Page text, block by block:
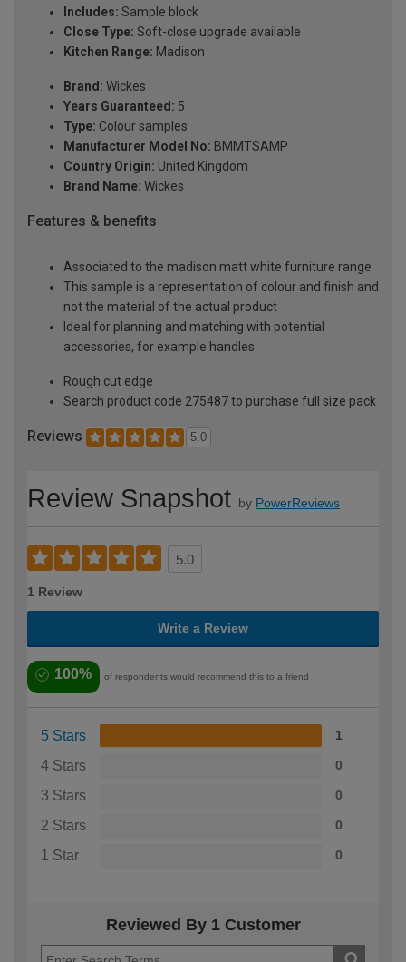
Includes: Sample block
Close Type: Soft-close upgrade available
Kitchen Range: Madison
Brand: Wickes
Years Guaranteed: 5
Type: Colour samples
Manufacturer Model No: BMMTSAMP
Country Origin: United Kingdom
Brand Name: Wickes
Features & benefits
Associated to the madison matt white furniture range
This sample is a representation of colour and finish and
not the material of the actual product
Ideal for planning and matching with potential
accessories, for example handles
Rough cut edge
Search product code 275487 to purchase full size pack
Reviews 5.0
Review Snapshot by PowerReviews
5.0
1 Review
Write a Review
100% of respondents would recommend this to a friend
5 Stars 1
4 Stars 0
3 Stars 0
2 Stars 0
1 Star 0
Reviewed By 1 Customer